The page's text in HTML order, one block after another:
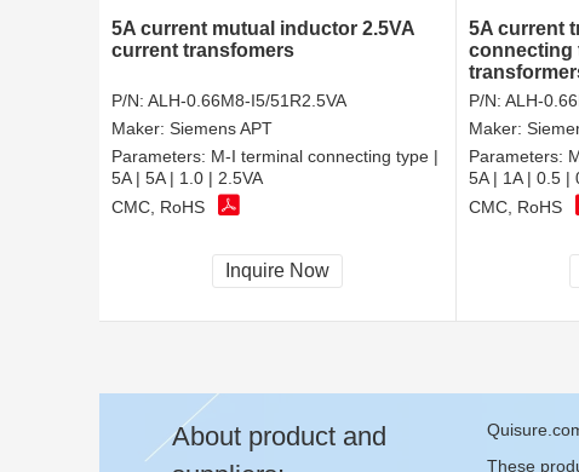
5A current mutual inductor 2.5VA
current transfomers
P/N: ALH-0.66M8-I5/51R2.5VA
Maker: Siemens APT
Parameters: M-I terminal connecting type |
5A | 5A | 1.0 | 2.5VA
CMC, RoHS
Inquire Now
5A current
connecting
P/N: ALH-
Maker:
Parameters:
5A | 1A | 0.5 |
CMC, RoHS
About product and
These